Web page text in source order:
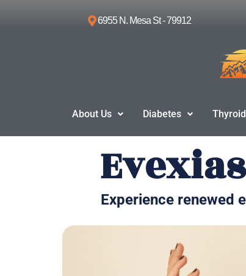
6955 N. Mesa St - 79912
About Us Diabetes Thyroid
Experience renewed